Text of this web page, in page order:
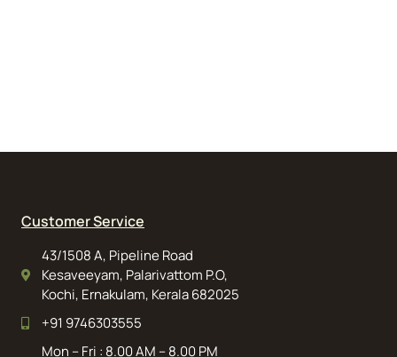
Customer Service
43/1508 A, Pipeline Road
Kesaveeyam, Palarivattom P.O,
Kochi, Ernakulam, Kerala 682025
+91 9746303555
Mon – Fri : 8.00 AM – 8.00 PM